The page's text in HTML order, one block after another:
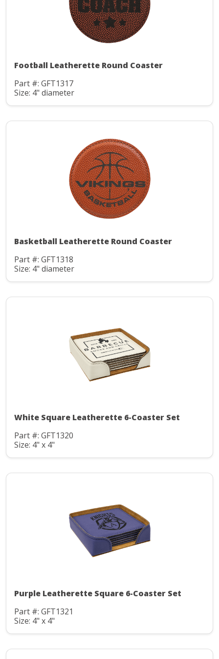
Football Leatherette Round Coaster
Part #: GFT1317
Size: 4" diameter
Basketball Leatherette Round Coaster
Part #: GFT1318
Size: 4" diameter
White Square Leatherette 6-Coaster Set
Part #: GFT1320
Size: 4" x 4"
Purple Leatherette Square 6-Coaster Set
Part #: GFT1321
Size: 4" x 4"